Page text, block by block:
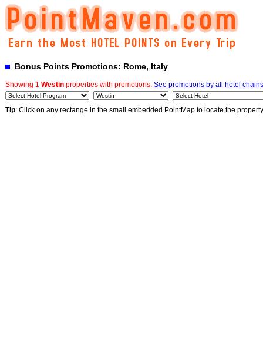
Bonus Points Promotions: Rome, Italy
Showing 1 Westin properties with promotions. See promotions by all hotel chains
Tip: Click on any rectange in the small embedded PointMap to locate the